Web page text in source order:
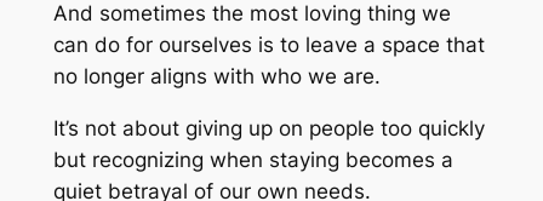
And sometimes the most loving thing we
can do for ourselves is to leave a space that
no longer aligns with who we are.
It’s not about giving up on people too quickly
but recognizing when staying becomes a
quiet betrayal of our own needs.